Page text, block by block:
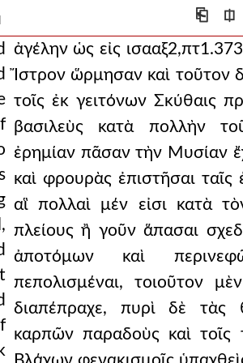
⎗ ⎅
temporary honors
was he, among
emperor, sinc
had been thus rout
phalanx himself, h
fleet made a pursui
it was not poss
daughter of branas.
when he was first
as if
makeshift defense
ἀγέλην ὡς εἰς
Ἴστρον ὥρμησαν καὶ τοῦτον
τοῖς ἐκ γειτόνων Σκύθαις
βασιλεὺς κατὰ πολλὴν
ἐρημίαν πᾶσαν τὴν Μυσίαν
καὶ φρουρὰς ἐπιστῆσαι ταῖς
αἳ πολλαὶ μέν εἰσι κατὰ
πλείους ἢ γοῦν ἅπασαι
ἀποτόμων καὶ
πεπολισμέναι, τοιοῦτον
διαπέπραχε, πυρὶ δὲ τὰς
καρπῶν παραδοὺς καὶ